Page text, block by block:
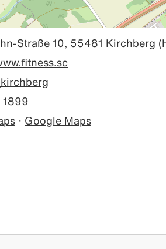
Straße 10, 55481 Kirchberg
· Google Maps